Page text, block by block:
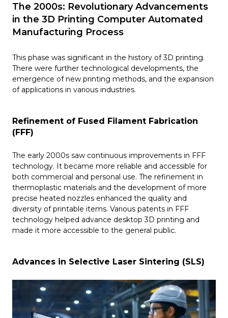
The 2000s: Revolutionary Advancements
in the 3D Printing Computer Automated
Manufacturing Process
This phase was significant in the history of 3D printing.
There were further technological developments, the
emergence of new printing methods, and the expansion
of applications in various industries.
Refinement of Fused Filament Fabrication
(FFF)
The early 2000s saw continuous improvements in FFF
technology. It became more reliable and accessible for
both commercial and personal use. The refinement in
thermoplastic materials and the development of more
precise heated nozzles enhanced the quality and
diversity of printable items. Various patents in FFF
technology helped advance desktop 3D printing and
made it more accessible to the general public.
Advances in Selective Laser Sintering (SLS)